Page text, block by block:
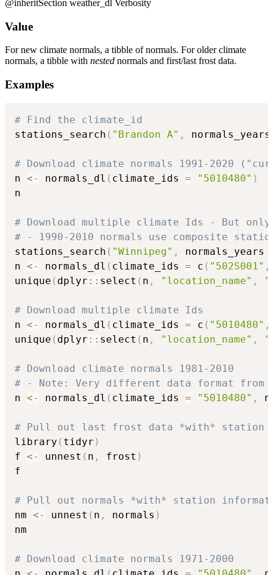
@inheritSection weather_dl Verbosity
Value
For new climate normals, a tibble of normals. For older climate
normals, a tibble with nested normals and first/last frost data.
Examples
# Find the climate_id
stations_search ( "Brandon A" ,
# Download climate normals 1991-2020
n <- normals_dl ( climate_ids = "5010480" )
n
# Download multiple climate Ids - But
# - 1990-2010 normals use composite
stations_search ( "Winnipeg" , normals_years
n <- normals_dl ( climate_ids = c ( "502S001" ,
unique ( dplyr :: select ( n , "location_name" ,
# Download multiple climate Ids
n <- normals_dl ( climate_ids = c ( "5010480" ,
unique ( dplyr :: select ( n , "location_name" ,
# Download climate normals 1981-2010
# - Note: Very different data format from
n <- normals_dl ( climate_ids = "5010480" ,
# Pull out last frost data *with* station
library ( tidyr )
f <- unnest ( n , frost )
f
# Pull out normals *with* station
nm <- unnest ( n , normals )
nm
# Download climate normals 1971-2000